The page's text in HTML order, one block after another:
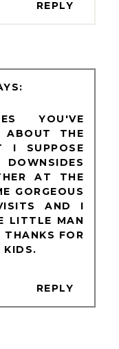
REPLY
YOU'VE
THE
I SUPPOSE
AT THE
GORGEOUS
AND I
LITTLE MAN
THANKS FOR
KIDS.
REPLY